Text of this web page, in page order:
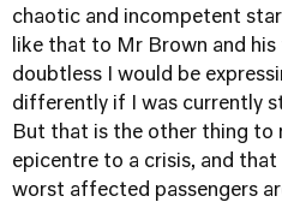
chaotic and incompetent
like that to Mr Brown and
doubtless I would be
differently if I was currently
But that is the other thing to
epicentre to a crisis, and
worst affected passengers